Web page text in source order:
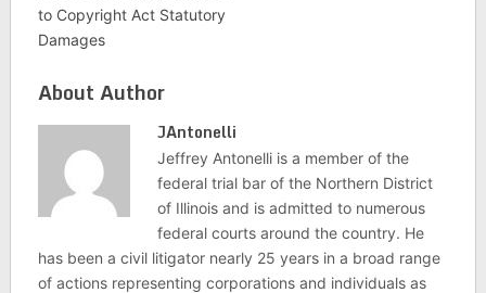
to Copyright Act Statutory
Damages
About Author
JAntonelli
Jeffrey Antonelli is a member of the
federal trial bar of the Northern District
of Illinois and is admitted to numerous
federal courts around the country. He
has been a civil litigator nearly 25 years in a broad range
of actions representing corporations and individuals as